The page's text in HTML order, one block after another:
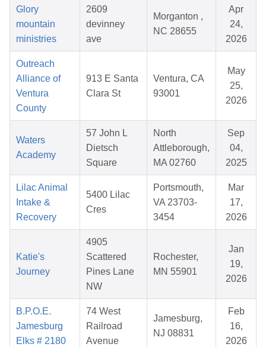
Glory
mountain
ministries
2609
devinney
ave
Morganton ,
NC 28655
Apr
24,
2026
Outreach
Alliance of
Ventura
County
913 E Santa
Clara St
Ventura, CA
93001
May
25,
2026
Waters
Academy
57 John L
Dietsch
Square
North
Attleborough,
MA 02760
Sep
04,
2025
Lilac Animal
Intake &
Recovery
5400 Lilac
Cres
Portsmouth,
VA 23703-
3454
Mar
17,
2026
Katie's
Journey
4905
Scattered
Pines Lane
NW
Rochester,
MN 55901
Jan
19,
2026
B.P.O.E.
Jamesburg
Elks # 2180
74 West
Railroad
Avenue
Jamesburg,
NJ 08831
Feb
16,
2026